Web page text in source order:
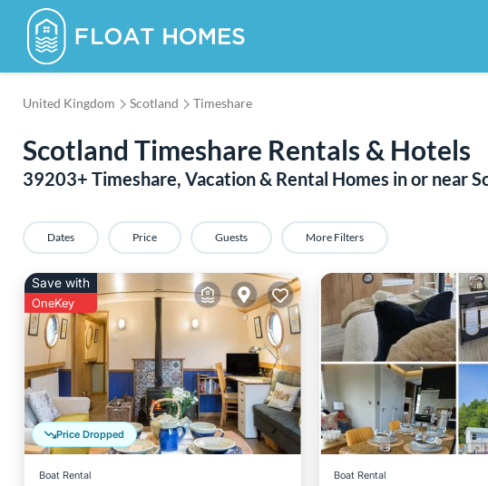
United Kingdom Scotland Timeshare
Scotland Timeshare Rentals & Hotels
39203+ Timeshare, Vacation & Rental Homes in or near
Dates Price Guests More Filters
Price Dropped
Save with
OneKey
Boat Rental Boat Rental